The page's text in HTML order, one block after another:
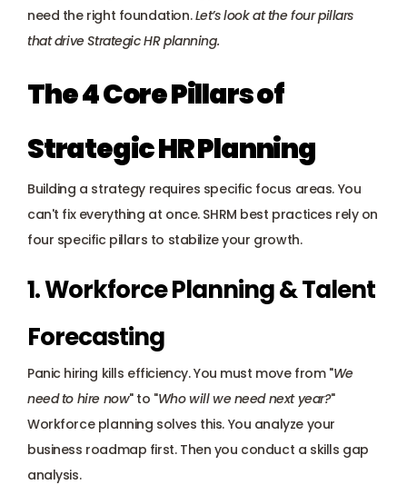
need the right foundation. Let’s look at the four pillars
that drive Strategic HR planning.
The 4 Core Pillars of
Strategic HR Planning
Building a strategy requires specific focus areas. You
can't fix everything at once. SHRM best practices rely on
four specific pillars to stabilize your growth.
1. Workforce Planning & Talent
Forecasting
Panic hiring kills efficiency. You must move from "We
need to hire now" to "Who will we need next year?"
Workforce planning solves this. You analyze your
business roadmap first. Then you conduct a skills gap
analysis.